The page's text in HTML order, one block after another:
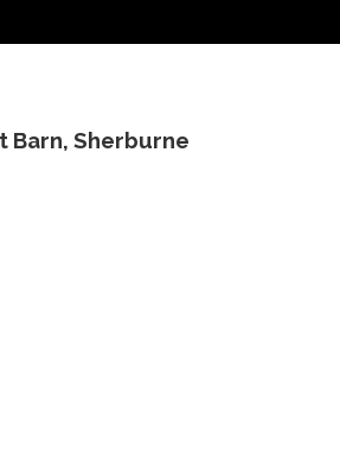
Barn, Sherburne